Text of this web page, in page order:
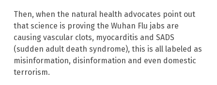
Then, when the natural health advocates point out
that science is proving the Wuhan Flu jabs are
causing vascular clots, myocarditis and SADS
(sudden adult death syndrome), this is all labeled as
misinformation, disinformation and even domestic
terrorism.